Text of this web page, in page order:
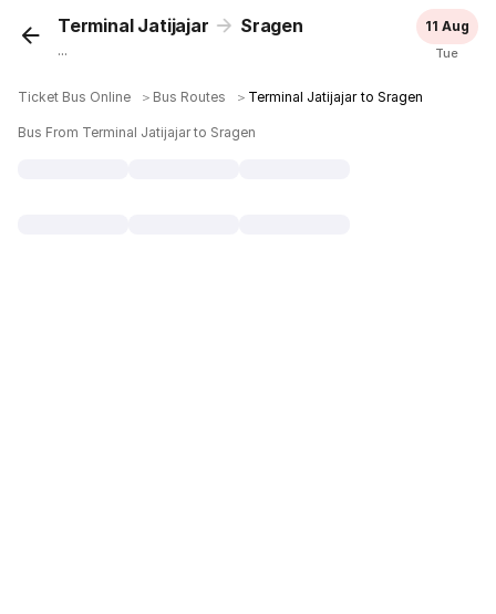
Terminal Jatijajar Sragen
...
11 Aug
Tue
Ticket Bus Online ＞ Bus Routes ＞ Terminal Jatijajar to Sragen
Bus From Terminal Jatijajar to Sragen